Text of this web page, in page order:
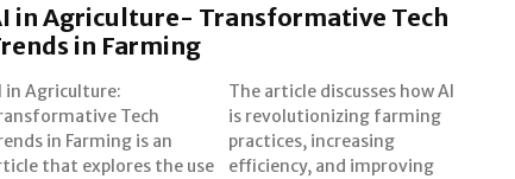
in Agriculture- Transformative Tech
in Farming
in Agriculture:
Tech
in Farming is an
that explores the use
article discusses how AI
farming
increasing
and improving